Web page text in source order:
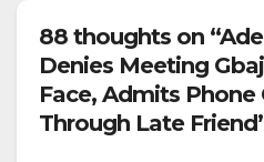
88 thoughts on
Denies Meeting
Face, Admits Phone
Through Late